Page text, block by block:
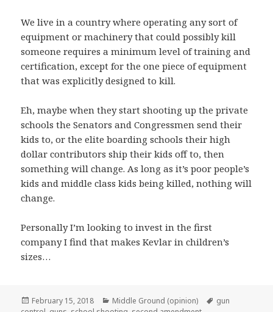
We live in a country where operating any sort of
equipment or machinery that could possibly kill
someone requires a minimum level of training and
certification, except for the one piece of equipment
that was explicitly designed to kill.
Eh, maybe when they start shooting up the private
schools the Senators and Congressmen send their
kids to, or the elite boarding schools their high
dollar contributors ship their kids off to, then
something will change. As long as it’s poor people’s
kids and middle class kids being killed, nothing will
change.
Personally I’m looking to invest in the first
company I find that makes Kevlar in children’s
sizes…
Posted
February 15, 2018 Categories
Middle Ground (opinion) Tags
gun